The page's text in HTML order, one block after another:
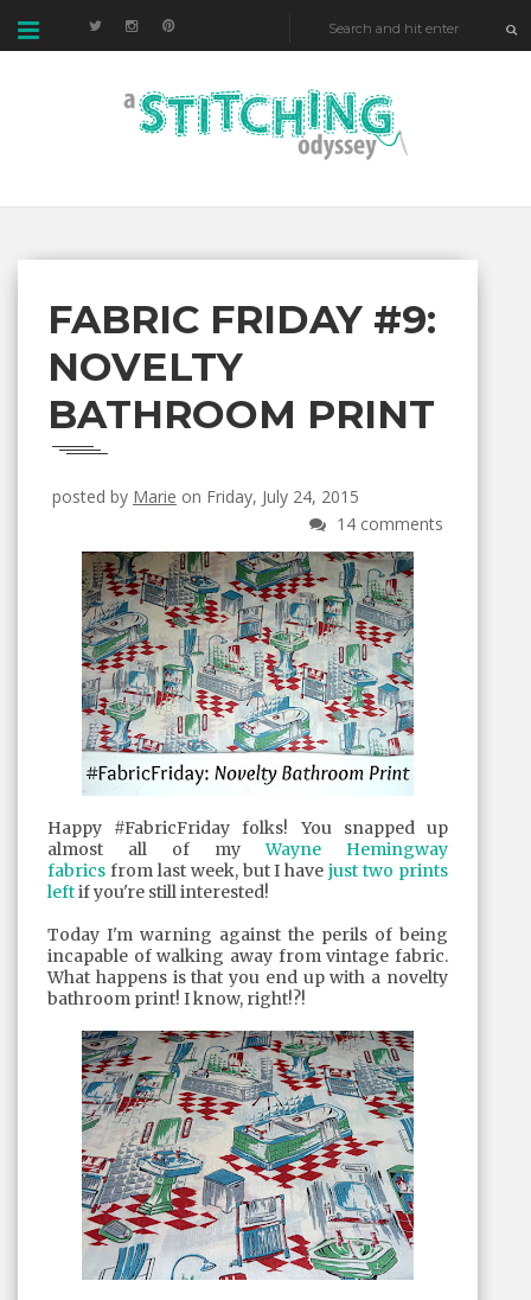
FABRIC FRIDAY #9:
NOVELTY
BATHROOM PRINT
posted by Marie on Friday, July 24, 2015
14 comments
Happy #FabricFriday folks! You snapped up
almost all of myWayne Hemingway
fabrics from last week, but I havejust two prints
leftif you're still interested!
Today I'm warning against the perils of being
incapable of walking away from vintage fabric.
What happens is that you end up with a novelty
bathroom print! I know, right!?!